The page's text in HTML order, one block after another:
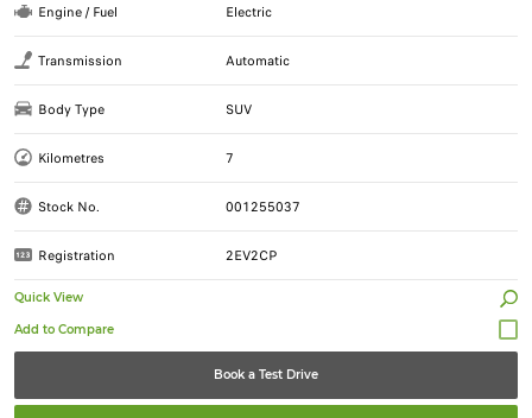
Engine / Fuel Electric
Transmission Automatic
Body Type SUV
Kilometres 7
Stock No. 001255037
Registration 2EV2CP
Quick View
Book a Test Drive